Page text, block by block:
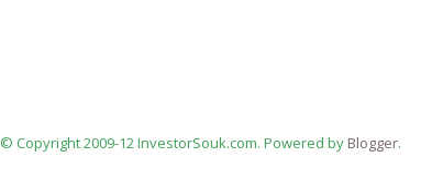
© Copyright 2009-12 InvestorSouk.com. Powered by Blogger.